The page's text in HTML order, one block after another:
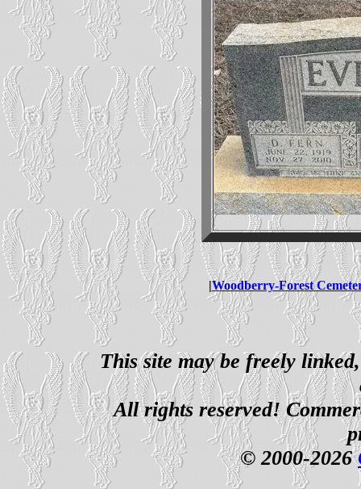
|Woodberry-Forest
This site may be freely
All rights reserved!
© 2000-2026